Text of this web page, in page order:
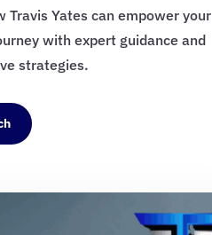
Travis Yates can empower your
with expert guidance and
strategies.